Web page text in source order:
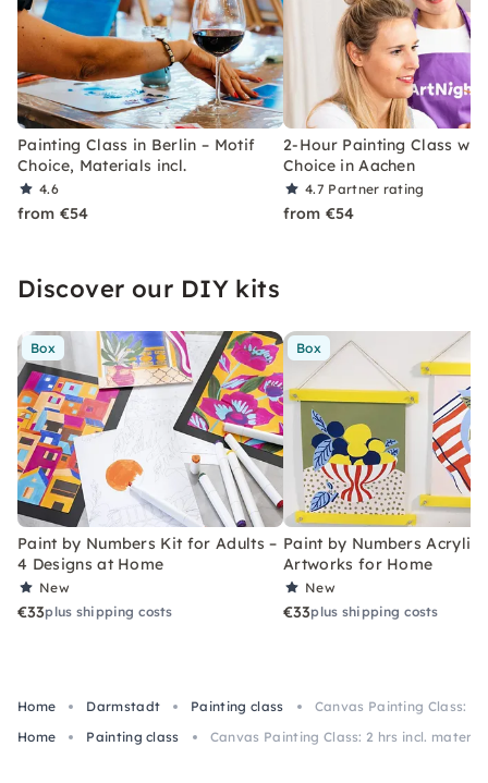
Painting Class in Berlin – Motif
Choice, Materials incl.
4.6
from €54
2-Hour Painting Class
Choice in Aachen
4.7 Partner rating
from €54
Discover our DIY kits
Box
Paint by Numbers Kit for Adults –
4 Designs at Home
New
€33plus shipping costs
Box
Paint by Numbers Acrylic
Artworks for Home
New
€33plus shipping costs
Home Darmstadt Painting class
Canvas Painting Class:
Home
Painting class Canvas Painting Class: 2 hrs incl.